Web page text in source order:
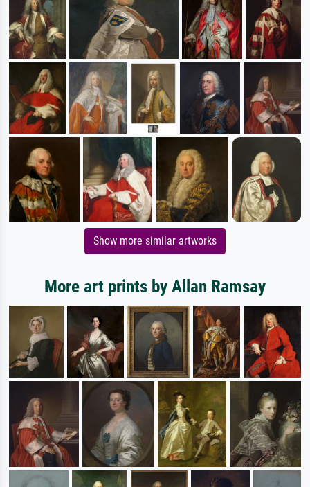
Show more similar artworks
More art prints by Allan Ramsay